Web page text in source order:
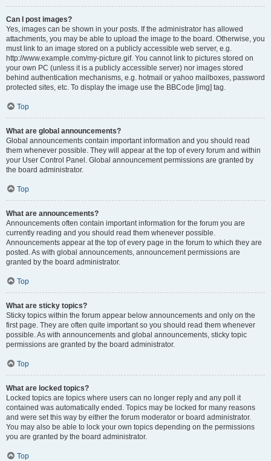
Can I post images?
Yes, images can be shown in your posts. If the administrator has allowed
attachments, you may be able to upload the image to the board. Otherwise, you
must link to an image stored on a publicly accessible web server, e.g.
http://www.example.com/my-picture.gif. You cannot link to pictures stored on
your own PC (unless it is a publicly accessible server) nor images stored
behind authentication mechanisms, e.g. hotmail or yahoo mailboxes, password
protected sites, etc. To display the image use the BBCode [img] tag.
Top
What are global announcements?
Global announcements contain important information and you should read
them whenever possible. They will appear at the top of every forum and within
your User Control Panel. Global announcement permissions are granted by
the board administrator.
Top
What are announcements?
Announcements often contain important information for the forum you are
currently reading and you should read them whenever possible.
Announcements appear at the top of every page in the forum to which they are
posted. As with global announcements, announcement permissions are
granted by the board administrator.
Top
What are sticky topics?
Sticky topics within the forum appear below announcements and only on the
first page. They are often quite important so you should read them whenever
possible. As with announcements and global announcements, sticky topic
permissions are granted by the board administrator.
Top
What are locked topics?
Locked topics are topics where users can no longer reply and any poll it
contained was automatically ended. Topics may be locked for many reasons
and were set this way by either the forum moderator or board administrator.
You may also be able to lock your own topics depending on the permissions
you are granted by the board administrator.
Top